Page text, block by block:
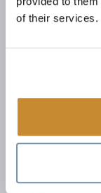
of their services.